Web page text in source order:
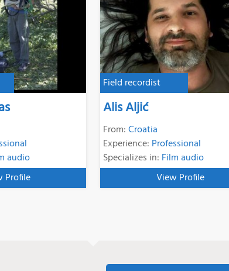
audio
Profile
Field recordist
Alis Aljić
From:Croatia
Experience: Professional
Specializes in: Film audio
View Profile